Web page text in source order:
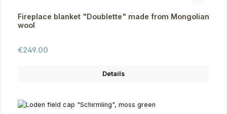
Fireplace blanket "Doublette" made from Mongolian
wool
Regular price:
€249.00
Details